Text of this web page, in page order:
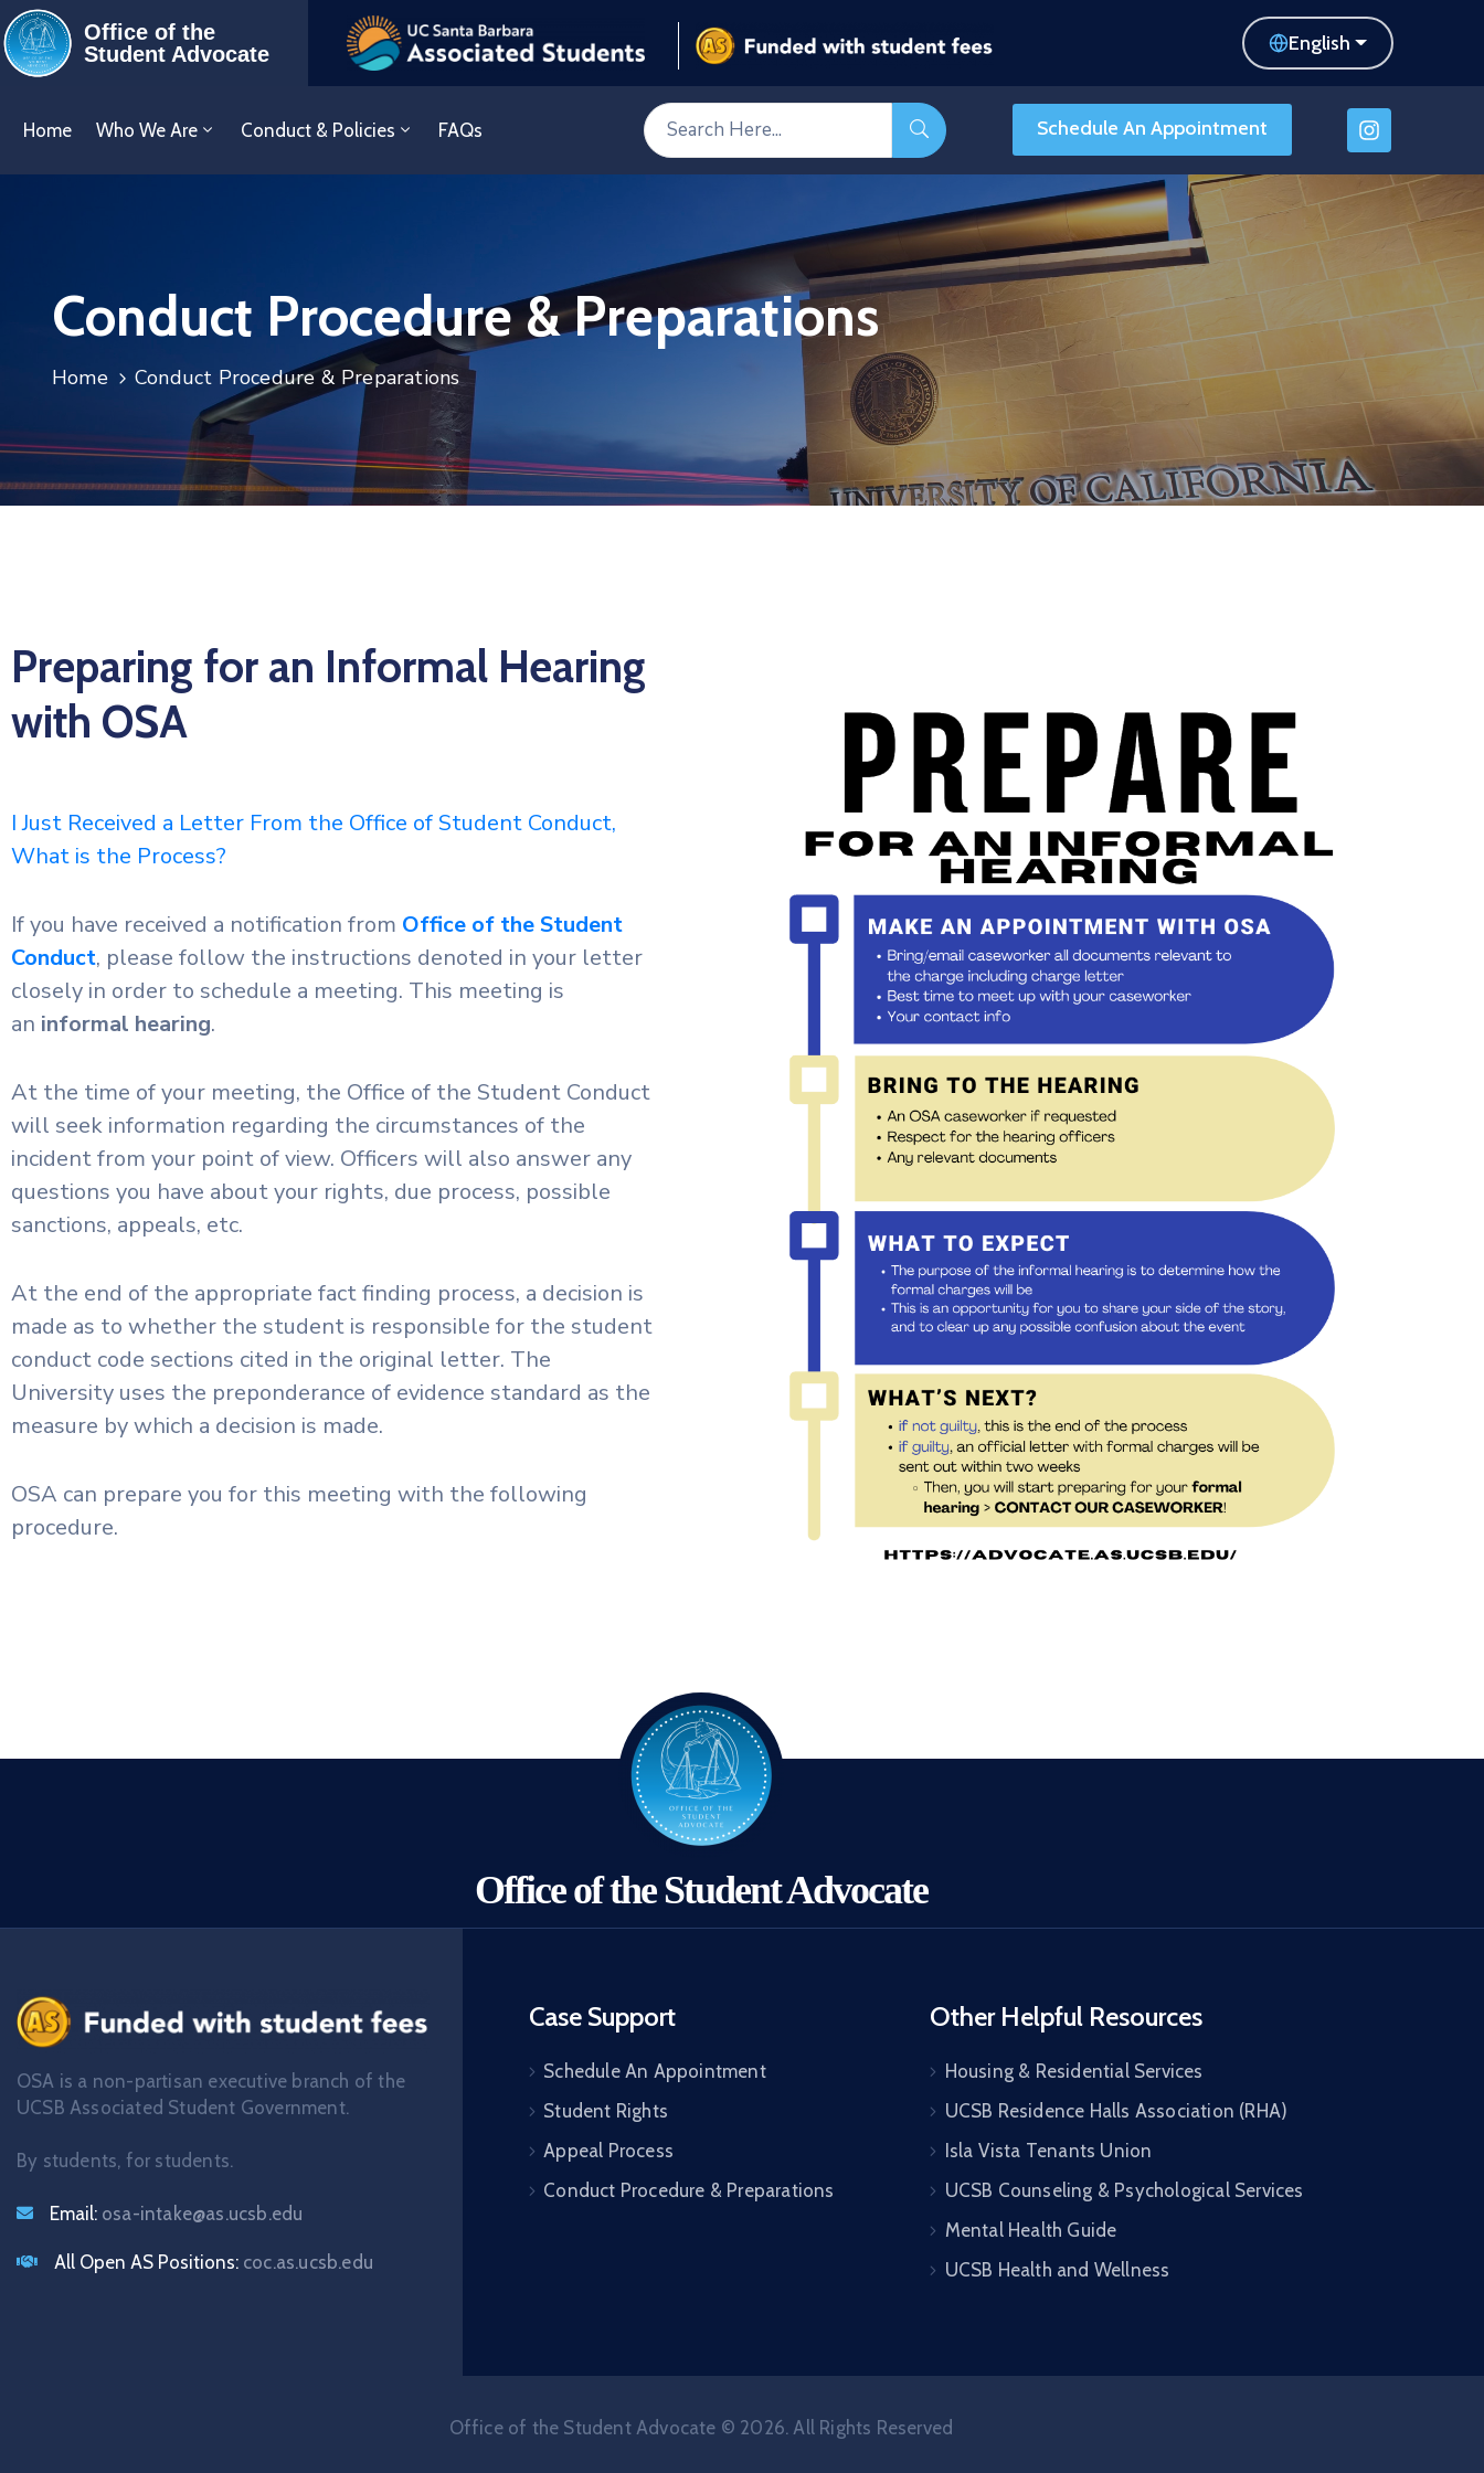
Office of the
Student Advocate
English
Home Who We Are Conduct & Policies FAQs Schedule An Appointment
Conduct Procedure & Preparations
Home Conduct Procedure & Preparations
Preparing for an Informal Hearing
with OSA
I Just Received a Letter From the Office of Student Conduct,
What is the Process?
If you have received a notification from Office of the Student
Conduct, please follow the instructions denoted in your letter
closely in order to schedule a meeting. This meeting is
an informal hearing.
At the time of your meeting, the Office of the Student Conduct
will seek information regarding the circumstances of the
incident from your point of view. Officers will also answer any
questions you have about your rights, due process, possible
sanctions, appeals, etc.
At the end of the appropriate fact finding process, a decision is
made as to whether the student is responsible for the student
conduct code sections cited in the original letter. The
University uses the preponderance of evidence standard as the
measure by which a decision is made.
OSA can prepare you for this meeting with the following
procedure.
Office of the Student Advocate
OSA is a non-partisan executive branch of the
UCSB Associated Student Government.
By students, for students.
Email: osa-intake@as.ucsb.edu
All Open AS Positions: coc.as.ucsb.edu
Case Support
Schedule An Appointment
Student Rights
Appeal Process
Conduct Procedure & Preparations
Other Helpful Resources
Housing & Residential Services
UCSB Residence Halls Association (RHA)
Isla Vista Tenants Union
UCSB Counseling & Psychological Services
Mental Health Guide
UCSB Health and Wellness
Office of the Student Advocate © 2026. All Rights Reserved